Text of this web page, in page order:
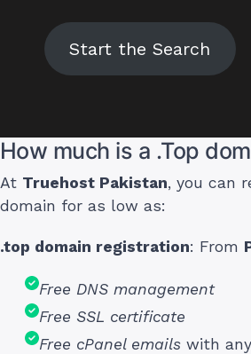
Start the Search
How much is a .Top
At Truehost Pakistan, you can
domain for as low as:
.top domain registration: From
Free DNS management
Free SSL certificate
Free cPanel emailswith